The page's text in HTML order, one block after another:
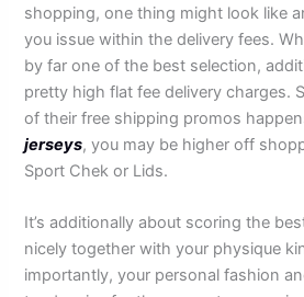
shopping, one thing might look like
you issue within the delivery fees.
by far one of the best selection,
pretty high flat fee delivery charges.
of their free shipping promos
jerseys, you may be higher off
Sport Chek or Lids.
It’s additionally about scoring the
nicely together with your physique
importantly, your personal fashion